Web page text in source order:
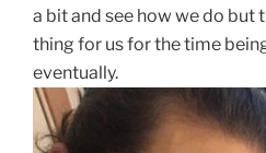
a bit and see how we do but
thing for us for the time
eventually.